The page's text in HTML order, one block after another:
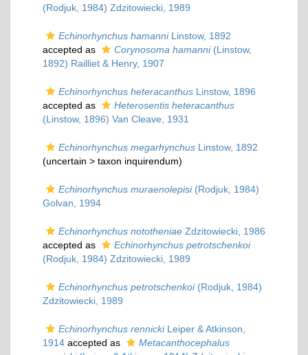
(Rodjuk, 1984) Zdzitowiecki, 1989
Echinorhynchus hamanniLinstow, 1892
accepted as
Corynosoma hamanni(Linstow,
1892) Railliet & Henry, 1907
Echinorhynchus heteracanthus Linstow, 1896
accepted as
Heterosentis heteracanthus
(Linstow, 1896) Van Cleave, 1931
Echinorhynchus megarhynchus Linstow, 1892
(uncertain > taxon inquirendum)
Echinorhynchus muraenolepisi(Rodjuk, 1984)
Golvan, 1994
Echinorhynchus nototheniae Zdzitowiecki, 1986
accepted as
Echinorhynchus petrotschenkoi
(Rodjuk, 1984) Zdzitowiecki, 1989
Echinorhynchus petrotschenkoi(Rodjuk, 1984)
Zdzitowiecki, 1989
Echinorhynchus rennickiLeiper & Atkinson,
1914 accepted as
Metacanthocephalus